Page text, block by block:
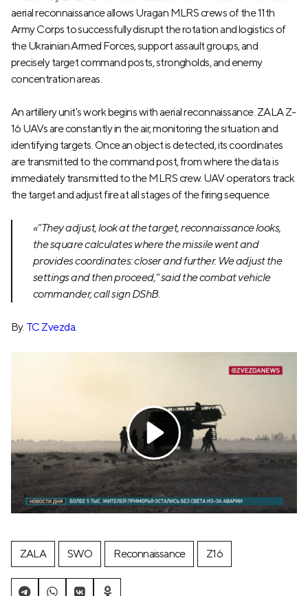
aerial reconnaissance allows Uragan MLRS crews of the 11th
Army Corps to successfully disrupt the rotation and logistics of
the Ukrainian Armed Forces, support assault groups, and
precisely target command posts, strongholds, and enemy
concentration areas.
An artillery unit's work begins with aerial reconnaissance. ZALA Z-
16 UAVs are constantly in the air, monitoring the situation and
identifying targets. Once an object is detected, its coordinates
are transmitted to the command post, from where the data is
immediately transmitted to the MLRS crew. UAV operators track
the target and adjust fire at all stages of the firing sequence.
«"They adjust, look at the target, reconnaissance looks,
the square calculates where the missile went and
provides coordinates: closer and further. We adjust the
settings and then proceed," said the combat vehicle
commander, call sign DShB.
By. TC Zvezda.
ZALA SWO Reconnaissance Z16